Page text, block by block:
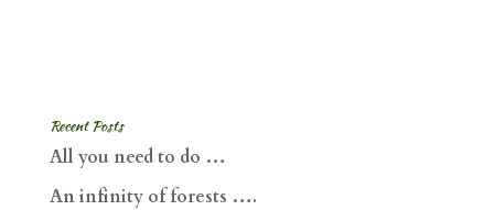
Recent Posts
All you need to do …
An infinity of forests ….